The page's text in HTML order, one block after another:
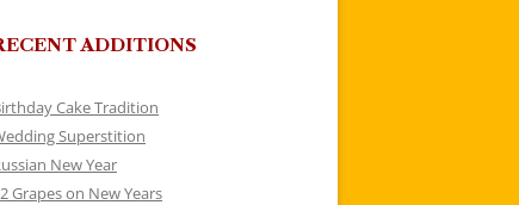
ADDITIONS
Cake Tradition
Superstition
New Year
Grapes on New Years